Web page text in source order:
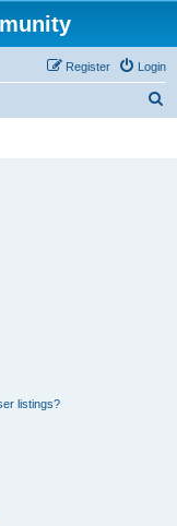
Login
Register
listings?